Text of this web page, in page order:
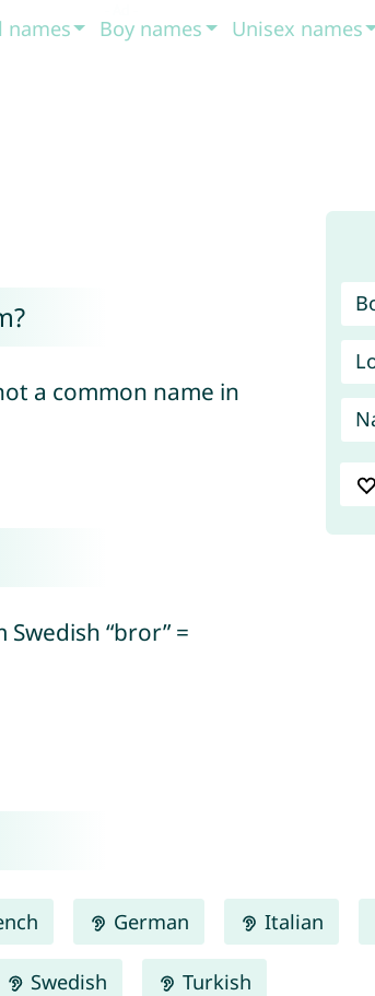
names Boy names Unisex names
a common name in
“bror” =
German Italian
Swedish Turkish